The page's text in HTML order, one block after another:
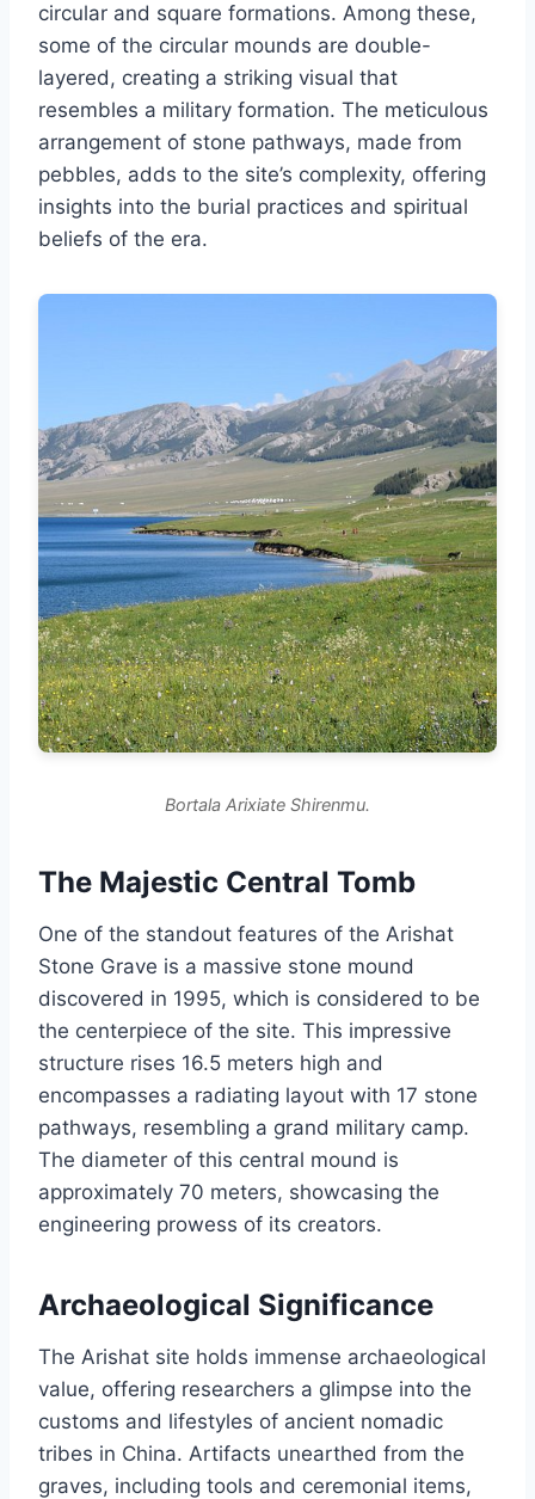
circular and square formations. Among these,
some of the circular mounds are double-
layered, creating a striking visual that
resembles a military formation. The meticulous
arrangement of stone pathways, made from
pebbles, adds to the site’s complexity, offering
insights into the burial practices and spiritual
beliefs of the era.
Bortala Arixiate Shirenmu.
The Majestic Central Tomb
One of the standout features of the Arishat
Stone Grave is a massive stone mound
discovered in 1995, which is considered to be
the centerpiece of the site. This impressive
structure rises 16.5 meters high and
encompasses a radiating layout with 17 stone
pathways, resembling a grand military camp.
The diameter of this central mound is
approximately 70 meters, showcasing the
engineering prowess of its creators.
Archaeological Significance
The Arishat site holds immense archaeological
value, offering researchers a glimpse into the
customs and lifestyles of ancient nomadic
tribes in China. Artifacts unearthed from the
graves, including tools and ceremonial items,